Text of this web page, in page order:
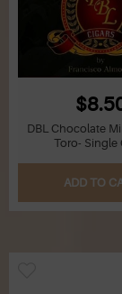
DBL Chocolate
Toro- Single
ADD TO